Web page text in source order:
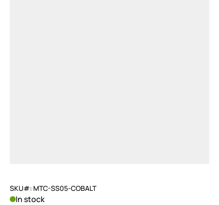
SKU#: MTC-SS05-COBALT
In stock